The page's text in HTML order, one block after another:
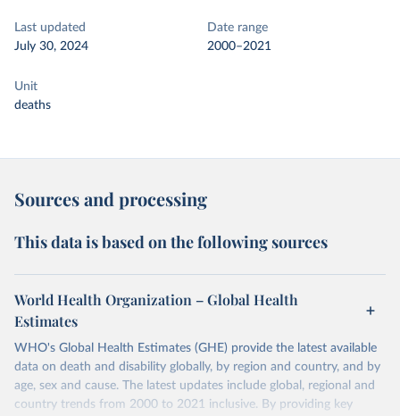
Last updated
July 30, 2024
Date range
2000–2021
Unit
deaths
Sources and processing
This data is based on the following sources
World Health Organization – Global Health
Estimates
WHO's Global Health Estimates (GHE) provide the latest available
data on death and disability globally, by region and country, and by
age, sex and cause. The latest updates include global, regional and
country trends from 2000 to 2021 inclusive. By providing key